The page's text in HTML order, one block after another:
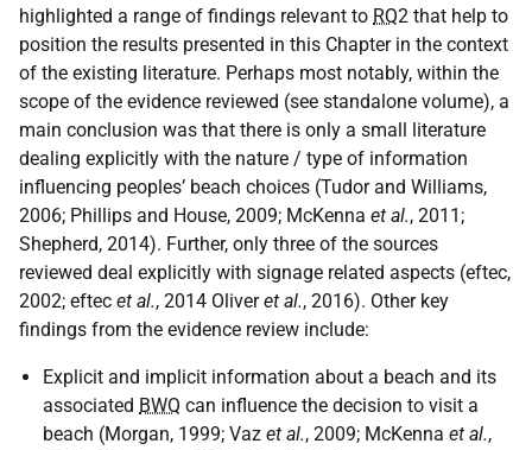
highlighted a range of findings relevant to RQ2 that help to
position the results presented in this Chapter in the context
of the existing literature. Perhaps most notably, within the
scope of the evidence reviewed (see standalone volume), a
main conclusion was that there is only a small literature
dealing explicitly with the nature / type of information
influencing peoples’ beach choices (Tudor and Williams,
2006; Phillips and House, 2009; McKenna et al., 2011;
Shepherd, 2014). Further, only three of the sources
reviewed deal explicitly with signage related aspects (eftec,
2002; eftec et al., 2014 Oliveret al., 2016). Other key
findings from the evidence review include:
Explicit and implicit information about a beach and its
associated BWQ can influence the decision to visit a
beach (Morgan, 1999; Vaz et al., 2009; McKenna et al.,